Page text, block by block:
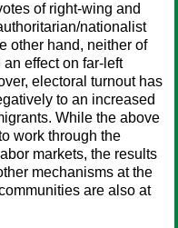
of right-wing and
nationalist
other hand, neither of
effect on far-left
electoral turnout has
to an increased
While the above
work through the
markets, the results
mechanisms at the
are also at